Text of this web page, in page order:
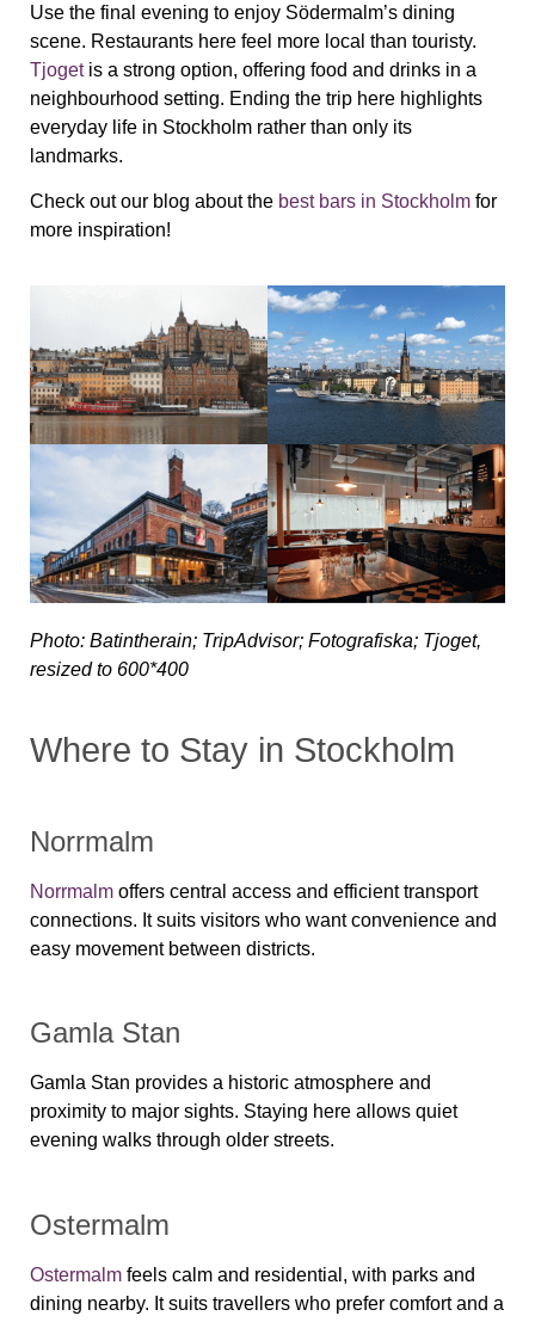
Use the final evening to enjoy Södermalm’s dining
scene. Restaurants here feel more local than touristy.
Tjogetis a strong option, offering food and drinks in a
neighbourhood setting. Ending the trip here highlights
everyday life in Stockholm rather than only its
landmarks.
Check out our blog about the best bars in Stockholm for
more inspiration!
Photo: Batintherain; TripAdvisor; Fotografiska; Tjoget,
resized to 600*400
Where to Stay in Stockholm
Norrmalm
Norrmalm offers central access and efficient transport
connections. It suits visitors who want convenience and
easy movement between districts.
Gamla Stan
Gamla Stan provides a historic atmosphere and
proximity to major sights. Staying here allows quiet
evening walks through older streets.
Ostermalm
Ostermalm feels calm and residential, with parks and
dining nearby. It suits travellers who prefer comfort and a